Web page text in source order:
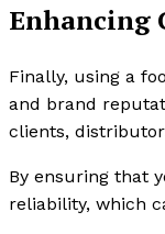
Enhancing
Finally, using a
and brand
clients,
By ensuring that
reliability, which